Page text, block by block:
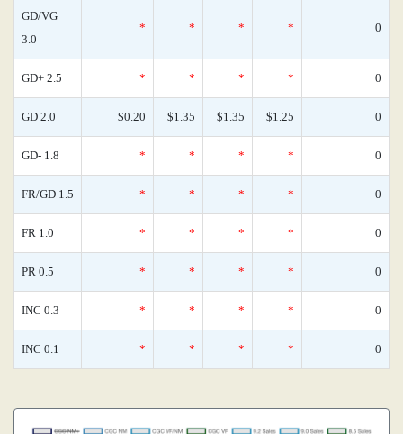
GD/VG
3.0
* * * * 0
GD+ 2.5 * * * * 0
GD 2.0 $0.20 $1.35 $1.35 $1.25 0
GD- 1.8 * * * * 0
FR/GD 1.5 * * * * 0
FR 1.0 * * * * 0
PR 0.5 * * * * 0
INC 0.3 * * * * 0
INC 0.1 * * * * 0